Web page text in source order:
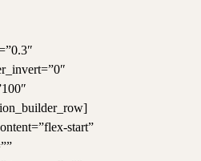
start”